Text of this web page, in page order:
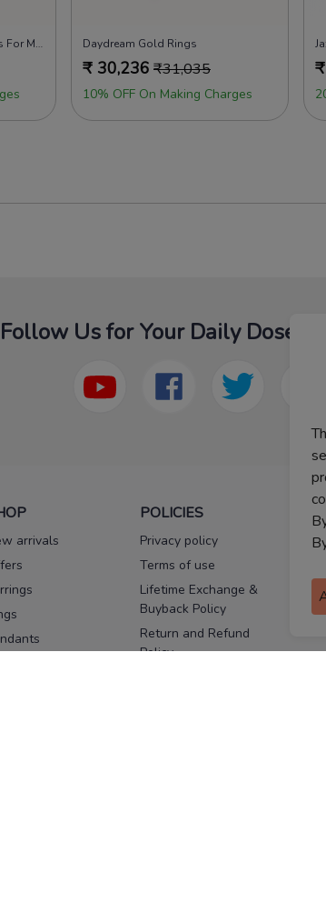
Feel Attached Diamond Rings For Men Daydream Gold Rings
₹ 30,236 ₹31,035
10% OFF On Making Charges
₹
Follow Us for Your Daily Dose Of
arrivals
POLICIES
Privacy policy
Terms of use
Lifetime Exchange &
Buyback Policy
Return and Refund
Policy